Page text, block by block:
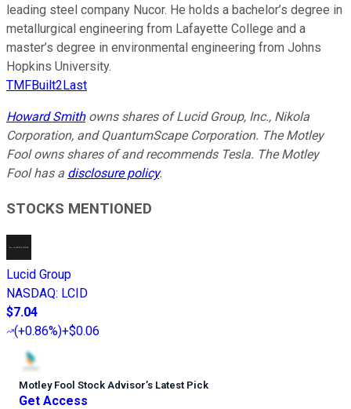
leading steel company Nucor. He holds a bachelor’s degree in
metallurgical engineering from Lafayette College and a
master’s degree in environmental engineering from Johns
Hopkins University.
TMFBuilt2Last
Howard Smithowns shares of Lucid Group, Inc., Nikola
Corporation, and QuantumScape Corporation. The Motley
Fool owns shares of and recommends Tesla. The Motley
Fool has a disclosure policy.
STOCKS MENTIONED
Lucid Group
NASDAQ: LCID
$7.04
(+0.86%)+$0.06
Motley Fool Stock Advisor’s Latest Pick
Get Access